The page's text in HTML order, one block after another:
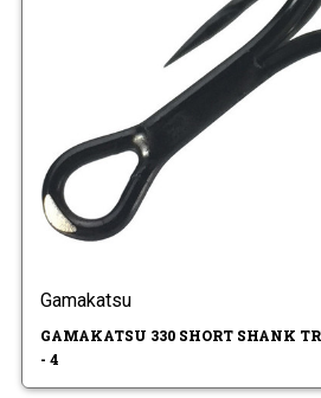
Gamakatsu
GAMAKATSU 330 SHORT SHANK
- 4